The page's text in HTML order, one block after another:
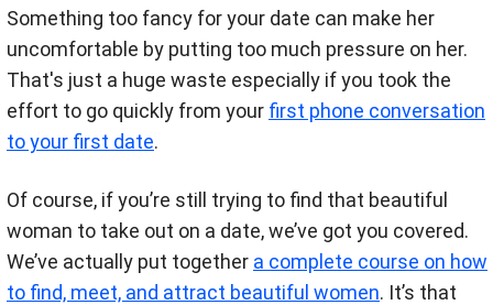
Something too fancy for your date can make her
uncomfortable by putting too much pressure on her.
That's just a huge waste especially if you took the
effort to go quickly from your first phone conversation
to your first date.
Of course, if you’re still trying to find that beautiful
woman to take out on a date, we’ve got you covered.
We’ve actually put together a complete course on how
to find, meet, and attract beautiful women. It’s that